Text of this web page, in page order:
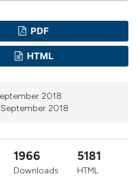
PDF
HTML
2018
September 2018
1966
Downloads
5181
HTML